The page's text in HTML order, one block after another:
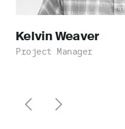
KelvinWeaver
Project Manager